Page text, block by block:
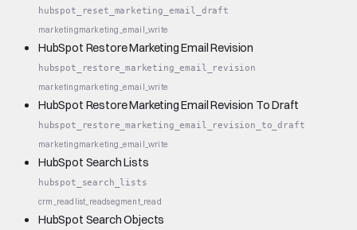
hubspot_reset_marketing_email_draft
marketingmarketing_email_write
HubSpot Restore Marketing Email Revision
hubspot_restore_marketing_email_revision
marketingmarketing_email_write
HubSpot Restore Marketing Email Revision To Draft
hubspot_restore_marketing_email_revision_to_draft
marketingmarketing_email_write
HubSpot Search Lists
hubspot_search_lists
crm_read list_readsegment_read
HubSpot Search Objects